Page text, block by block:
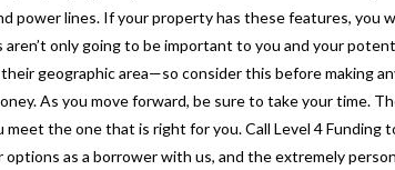
power lines. If your property has these features, you
only going to be important to you and your
geographic area—so consider this before making
As you move forward, be sure to take your time.
the one that is right for you. Call Level 4 Funding
as a borrower with us, and the extremely